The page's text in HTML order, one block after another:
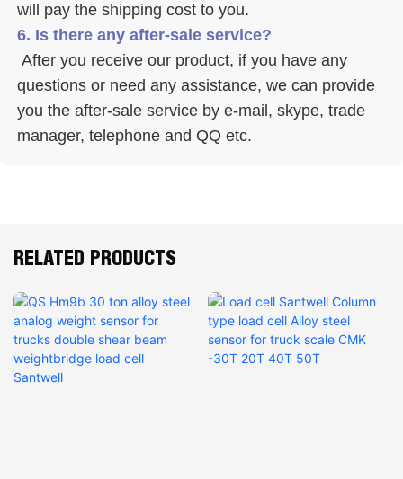
will pay the shipping cost to you.
6. Is there any after-sale service?
questions or need any assistance, we can provide
you the after-sale service by e-mail, skype, trade
manager, telephone and QQ etc.
RELATED PRODUCTS